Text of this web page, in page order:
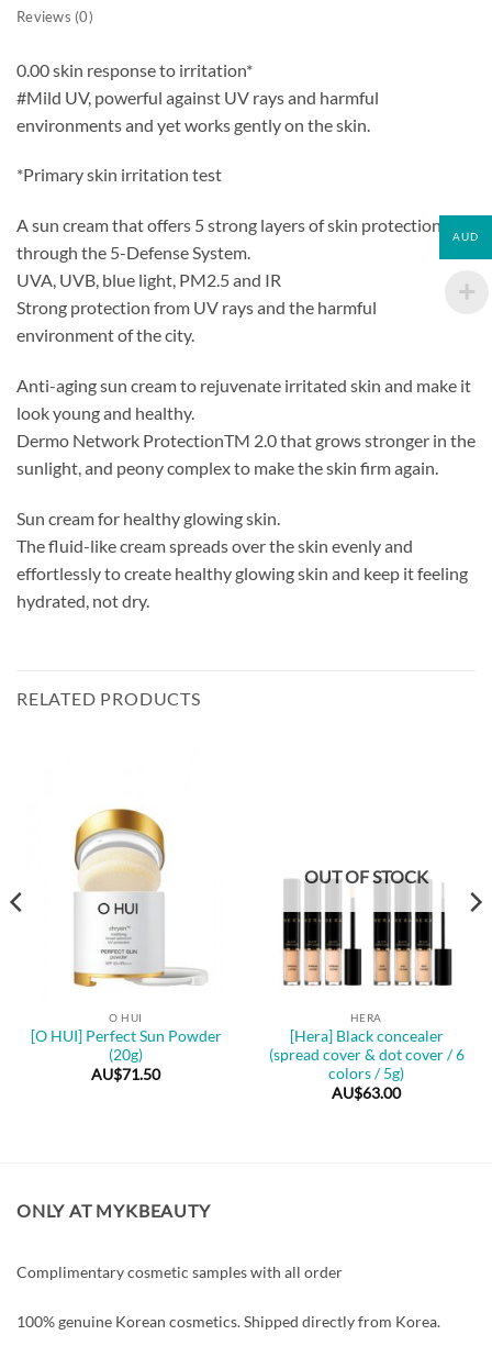
Reviews (0)
0.00 skin response to irritation*
#Mild UV, powerful against UV rays and harmful
environments and yet works gently on the skin.
*Primary skin irritation test
A sun cream that offers 5 strong layers of skin protection
through the 5-Defense System.
UVA, UVB, blue light, PM2.5 and IR
Strong protection from UV rays and the harmful
environment of the city.
Anti-aging sun cream to rejuvenate irritated skin and make it
look young and healthy.
Dermo Network ProtectionTM 2.0 that grows stronger in the
sunlight, and peony complex to make the skin firm again.
Sun cream for healthy glowing skin.
The fluid-like cream spreads over the skin evenly and
effortlessly to create healthy glowing skin and keep it feeling
hydrated, not dry.
RELATED PRODUCTS
O HUI
[O HUI] Perfect Sun Powder
(20g)
AU$71.50
OUT OF STOCK
HERA
[Hera] Black concealer
(spread cover & dot cover / 6
colors / 5g)
AU$63.00
ONLY AT MYKBEAUTY
Complimentary cosmetic samples with all order
100% genuine Korean cosmetics. Shipped directly from Korea.
AUD